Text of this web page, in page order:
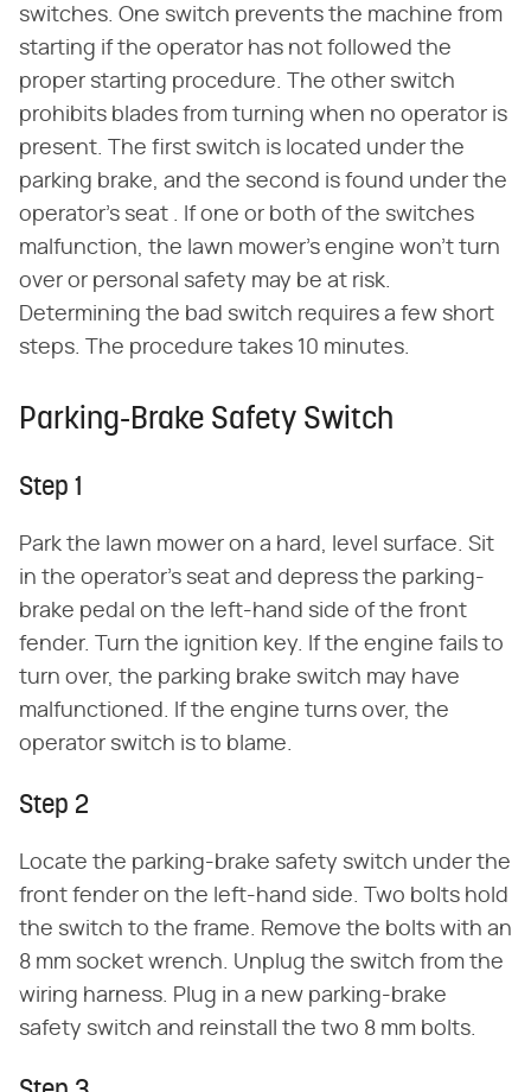
switches. One switch prevents the machine from
starting if the operator has not followed the
proper starting procedure. The other switch
prohibits blades from turning when no operator is
present. The first switch is located under the
parking brake, and the second is found under the
operator's seat . If one or both of the switches
malfunction, the lawn mower's engine won't turn
over or personal safety may be at risk.
Determining the bad switch requires a few short
steps. The procedure takes 10 minutes.
Parking-Brake Safety Switch
Step 1
Park the lawn mower on a hard, level surface. Sit
in the operator's seat and depress the parking-
brake pedal on the left-hand side of the front
fender. Turn the ignition key. If the engine fails to
turn over, the parking brake switch may have
malfunctioned. If the engine turns over, the
operator switch is to blame.
Step 2
Locate the parking-brake safety switch under the
front fender on the left-hand side. Two bolts hold
the switch to the frame. Remove the bolts with an
8 mm socket wrench. Unplug the switch from the
wiring harness. Plug in a new parking-brake
safety switch and reinstall the two 8 mm bolts.